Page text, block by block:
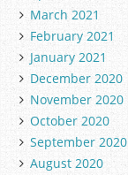
March 2021
February 2021
January 2021
December 2020
November 2020
October 2020
September 2020
August 2020